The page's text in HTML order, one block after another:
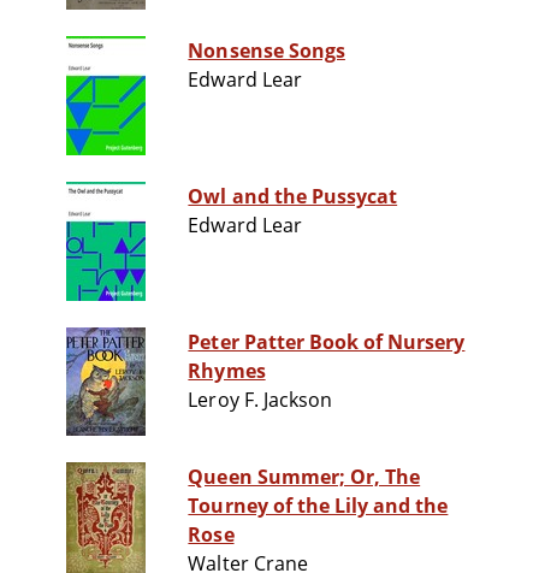
Nonsense Songs
Edward Lear
Owl and the Pussycat
Edward Lear
Peter Patter Book of Nursery
Rhymes
Leroy F. Jackson
Queen Summer; Or, The
Tourney of the Lily and the
Rose
Walter Crane